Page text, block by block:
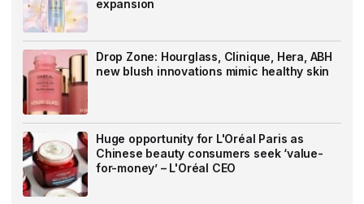
expansion
Drop Zone: Hourglass, Clinique, Hera, ABH
new blush innovations mimic healthy skin
Huge opportunity for L'Oréal Paris as
Chinese beauty consumers seek ‘value-
for-money’ – L'Oréal CEO